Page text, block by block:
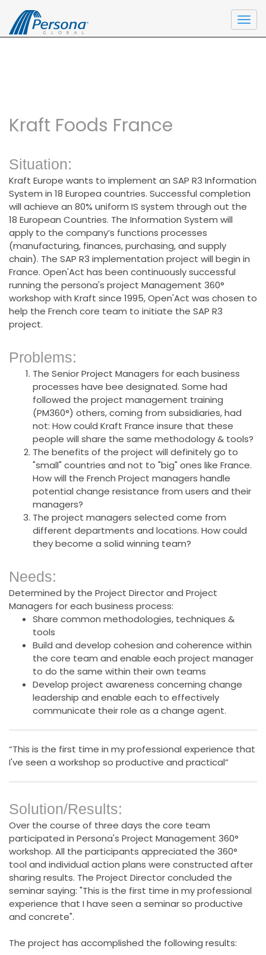
Home
Management 360°
Kraft Foods France
Situation:
Kraft Europe wants to implement an SAP R3 Information
System in 18 Europea countries. Successful completion
will achieve an 80% uniform IS system through out the
18 European Countries. The Information System will
apply to the company’s functions processes
(manufacturing, finances, purchasing, and supply
chain). The SAP R3 implementation project will begin in
France. Open'Act has been continuously successful
running the persona's project Management 360°
workshop with Kraft since 1995, Open'Act was chosen to
help the French core team to initiate the SAP R3
project.
Problems:
The Senior Project Managers for each business
processes have bee designated. Some had
followed the project management training
(PM360°) others, coming from subsidiaries, had
not: How could Kraft France insure that these
people will share the same methodology & tools?
The benefits of the project will definitely go to
"small" countries and not to "big" ones like France.
How will the French Project managers handle
potential change resistance from users and their
managers?
The project managers selected come from
different departments and locations. How could
they become a solid winning team?
Needs:
Determined by the Project Director and Project
Managers for each business process:
Share common methodologies, techniques &
tools
Build and develop cohesion and coherence within
the core team and enable each project manager
to do the same within their own teams
Develop project awareness concerning change
leadership and enable each to effectively
communicate their role as a change agent.
“This is the first time in my professional experience that
I've seen a workshop so productive and practical”
Solution/Results:
Over the course of three days the core team
participated in Persona's Project Management 360°
workshop. All the participants appreciated the 360°
tool and individual action plans were constructed after
sharing results. The Project Director concluded the
seminar saying: "This is the first time in my professional
experience that I have seen a seminar so productive
and concrete".
The project has accomplished the following results: